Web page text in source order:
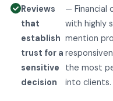
Reviews
that
establish
trust for a
sensitive
decision
— Financial
with highly
mention
the most
into clients.